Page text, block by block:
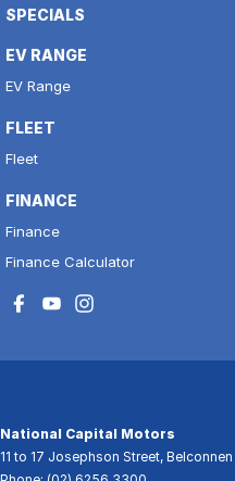
SPECIALS
EV RANGE
EV Range
FLEET
Fleet
FINANCE
Finance
Finance Calculator
National Capital Motors
11 to 17 Josephson Street, Belconnen